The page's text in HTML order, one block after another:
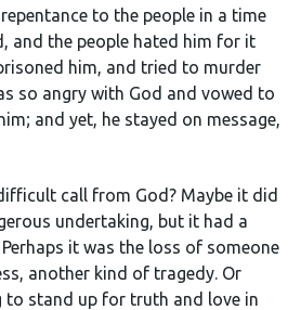
to the people in a time
and the people hated him for it
him, and tried to murder
so angry with God and vowed to
and yet, he stayed on message,
call from God? Maybe it did
undertaking, but it had a
it was the loss of someone
another kind of tragedy. Or
to stand up for truth and love in